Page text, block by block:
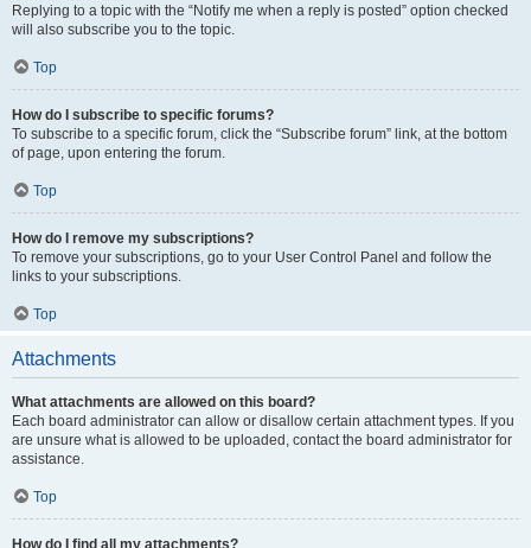
Replying to a topic with the “Notify me when a reply is posted” option checked
will also subscribe you to the topic.
Top
How do I subscribe to specific forums?
To subscribe to a specific forum, click the “Subscribe forum” link, at the bottom
of page, upon entering the forum.
Top
How do I remove my subscriptions?
To remove your subscriptions, go to your User Control Panel and follow the
links to your subscriptions.
Top
Attachments
What attachments are allowed on this board?
Each board administrator can allow or disallow certain attachment types. If you
are unsure what is allowed to be uploaded, contact the board administrator for
assistance.
Top
How do I find all my attachments?